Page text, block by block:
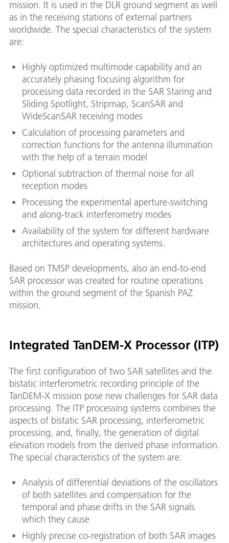
mission. It is used in the DLR ground segment as well
as in the receiving stations of external partners
worldwide. The special characteristics of the system
are:
Highly optimized multimode capability and an
accurately phasing focusing algorithm for
processing data recorded in the SAR Staring and
Sliding Spotlight, Stripmap, ScanSAR and
WideScanSAR receiving modes
Calculation of processing parameters and
correction functions for the antenna illumination
with the help of a terrain model
Optional subtraction of thermal noise for all
reception modes
Processing the experimental aperture-switching
and along-track interferometry modes
Availability of the system for different hardware
architectures and operating systems.
Based on TMSP developments, also an end-to-end
SAR processor was created for routine operations
within the ground segment of the Spanish PAZ
mission.
Integrated TanDEM-X Processor (ITP)
The first configuration of two SAR satellites and the
bistatic interferometric recording principle of the
TanDEM-X mission pose new challenges for SAR data
processing. The ITP processing systems combines the
aspects of bistatic SAR processing, interferometric
processing, and, finally, the generation of digital
elevation models from the derived phase information.
The special characteristics of the system are:
Analysis of differential deviations of the oscillators
of both satellites and compensation for the
temporal and phase drifts in the SAR signals
which they cause
Highly precise co-registration of both SAR images